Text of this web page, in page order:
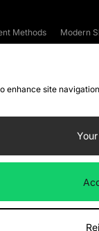
Methods Modern
site